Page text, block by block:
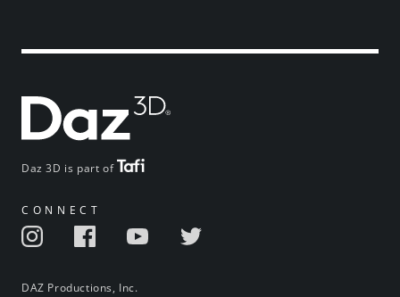
Daz 3D is part of
CONNECT
DAZ Productions, Inc.